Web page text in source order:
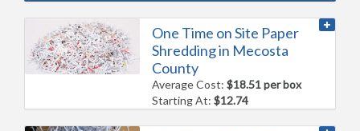
One Time on Site Paper
Shredding in Mecosta
County
Average Cost:$18.51 per box
Starting At:$12.74